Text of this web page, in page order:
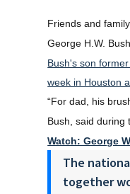
Friends and
George H.W. Bush.
Bush's son
week in Houston
“For dad, his
Bush, said during
Watch: George
The
together